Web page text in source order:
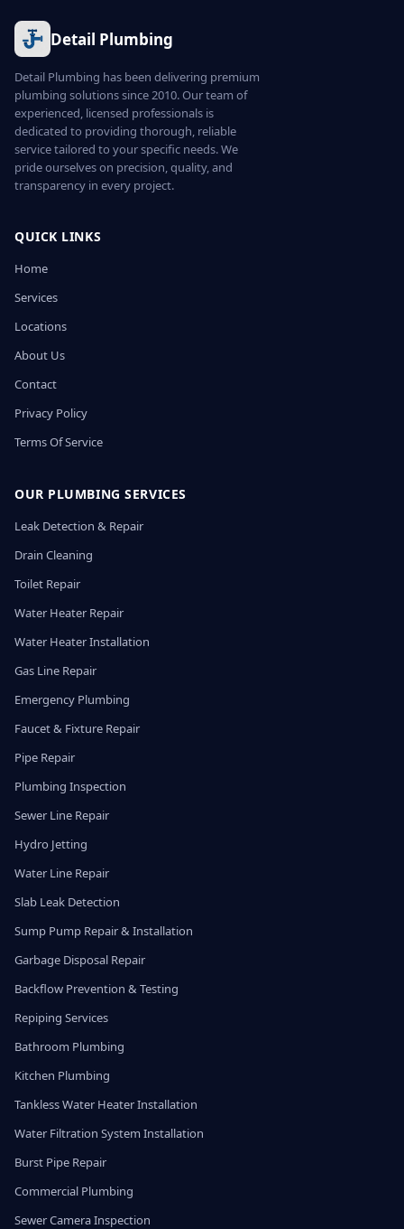
Detail Plumbing
Detail Plumbing has been delivering premium
plumbing solutions since 2010. Our team of
experienced, licensed professionals is
dedicated to providing thorough, reliable
service tailored to your specific needs. We
pride ourselves on precision, quality, and
transparency in every project.
QUICK LINKS
Home
Services
Locations
About Us
Contact
Privacy Policy
Terms Of Service
OUR PLUMBING SERVICES
Leak Detection & Repair
Drain Cleaning
Toilet Repair
Water Heater Repair
Water Heater Installation
Gas Line Repair
Emergency Plumbing
Faucet & Fixture Repair
Pipe Repair
Plumbing Inspection
Sewer Line Repair
Hydro Jetting
Water Line Repair
Slab Leak Detection
Sump Pump Repair & Installation
Garbage Disposal Repair
Backflow Prevention & Testing
Repiping Services
Bathroom Plumbing
Kitchen Plumbing
Tankless Water Heater Installation
Water Filtration System Installation
Burst Pipe Repair
Commercial Plumbing
Sewer Camera Inspection